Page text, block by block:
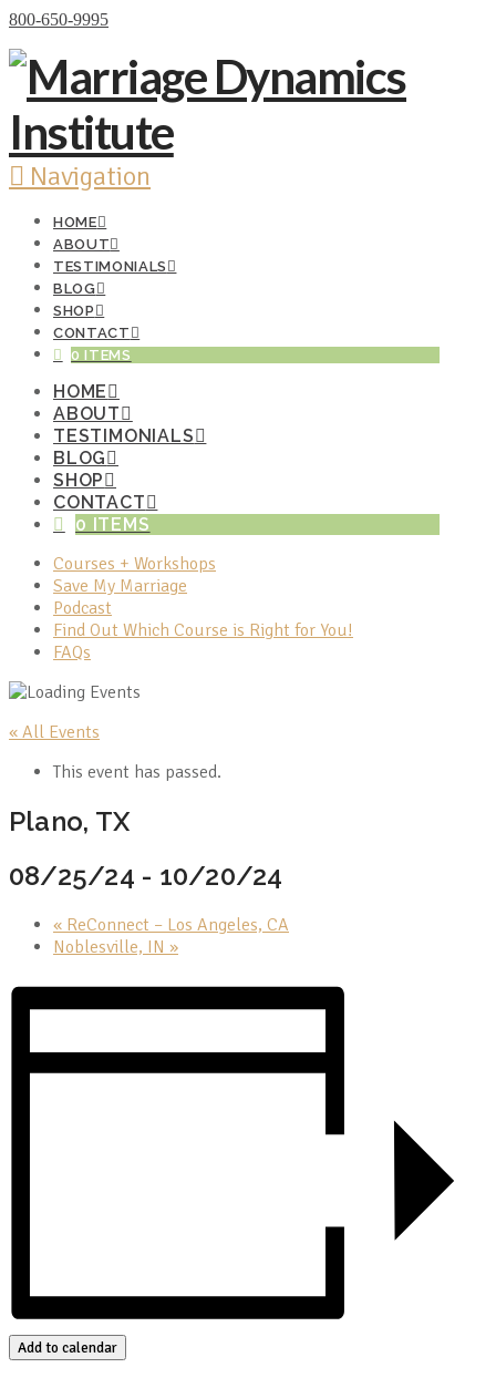
800-650-9995
Navigation
HOME
ABOUT
TESTIMONIALS
BLOG
SHOP
CONTACT
0 ITEMS
HOME
ABOUT
TESTIMONIALS
BLOG
SHOP
CONTACT
0 ITEMS
Courses + Workshops
Save My Marriage
Podcast
Find Out Which Course is Right for You!
FAQs
« All Events
This event has passed.
Plano, TX
08/25/24 - 10/20/24
« ReConnect – Los Angeles, CA
Noblesville, IN »
Add to calendar